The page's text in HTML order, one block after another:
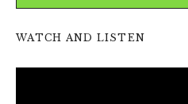
WATCH AND LISTEN